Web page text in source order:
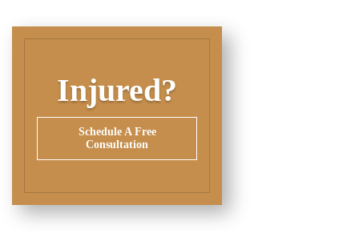
Injured?
Schedule A Free
Consultation